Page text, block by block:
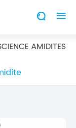
 
AMIDITES